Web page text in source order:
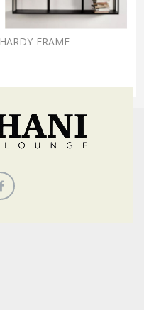
HARDY-FRAME